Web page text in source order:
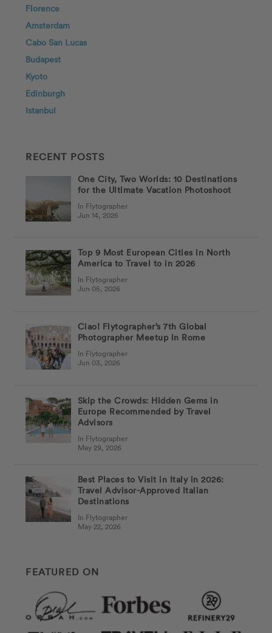
Florence
Amsterdam
Cabo San Lucas
Budapest
Kyoto
Edinburgh
Istanbul
RECENT POSTS
One City, Two Worlds: 10 Destinations
for the Ultimate Vacation Photoshoot
In Flytographer
Jun 14, 2026
Top 9 Most European Cities in North
America to Travel to in 2026
In Flytographer
Jun 05, 2026
Ciao! Flytographer’s 7th Global
Photographer Meetup in Rome
In Flytographer
Jun 03, 2026
Skip the Crowds: Hidden Gems in
Europe Recommended by Travel
Advisors
In Flytographer
May 29, 2026
Best Places to Visit in Italy in 2026:
Travel Advisor-Approved Italian
Destinations
In Flytographer
May 22, 2026
FEATURED ON